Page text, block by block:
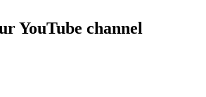
YouTube channel